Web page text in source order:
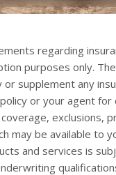
regarding
purposes only.
supplement any
or your agent
exclusions,
may be available to
and services is